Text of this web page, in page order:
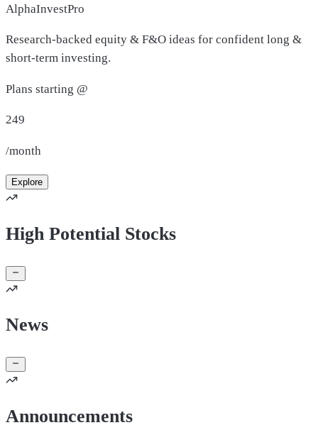
AlphaInvestPro
Research-backed equity & F&O ideas for confident long &
short-term investing.
Plans starting @
249
/month
Explore
High Potential Stocks
News
Announcements